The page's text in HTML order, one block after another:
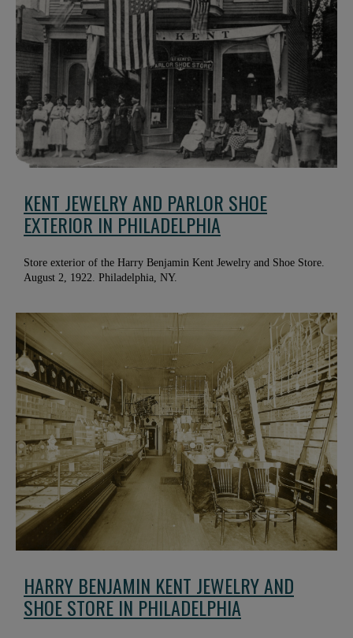
KENT JEWELRY AND PARLOR SHOE
EXTERIOR IN PHILADELPHIA
Store exterior of the Harry Benjamin Kent Jewelry and Shoe Store.
August 2, 1922. Philadelphia, NY.
HARRY BENJAMIN KENT JEWELRY AND
SHOE STORE IN PHILADELPHIA